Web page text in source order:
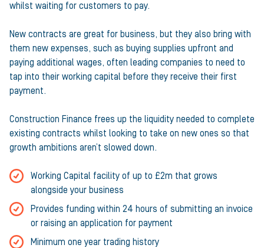
whilst waiting for customers to pay.
New contracts are great for business, but they also bring with
them new expenses, such as buying supplies upfront and
paying additional wages, often leading companies to need to
tap into their working capital before they receive their first
payment.
Construction Finance frees up the liquidity needed to complete
existing contracts whilst looking to take on new ones so that
growth ambitions aren’t slowed down.
Working Capital facility of up to £2m that grows
alongside your business
Provides funding within 24 hours of submitting an invoice
or raising an application for payment
Minimum one year trading history